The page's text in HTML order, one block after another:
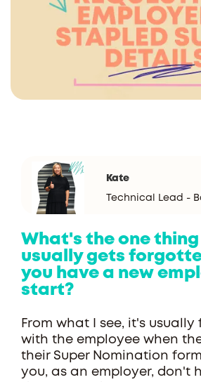
Kate
Technical Lead -
What's the one
usually gets
you have a new
start?
From what I see, it's
with the employee when
their Super Nomination
you, as an employer, don't